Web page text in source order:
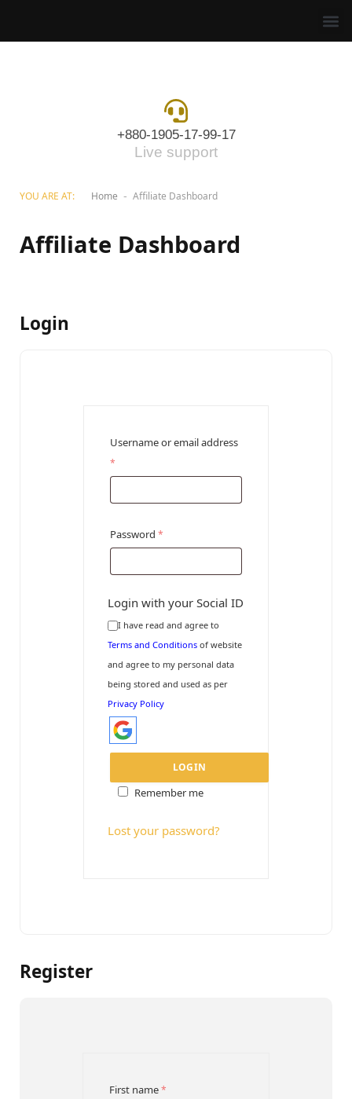
+880-1905-17-99-17
Live support
YOU ARE AT: Home - Affiliate Dashboard
Affiliate Dashboard
Login
Username or email address
*
Password *
Login with your Social ID
I have read and agree to
Terms and Conditions of website
and agree to my personal data
being stored and used as per
Privacy Policy
Remember me
Lost your password?
Register
First name*